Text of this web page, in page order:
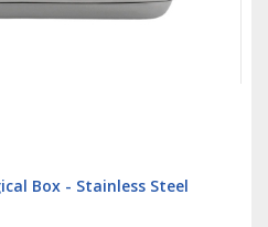
Box - Stainless Steel